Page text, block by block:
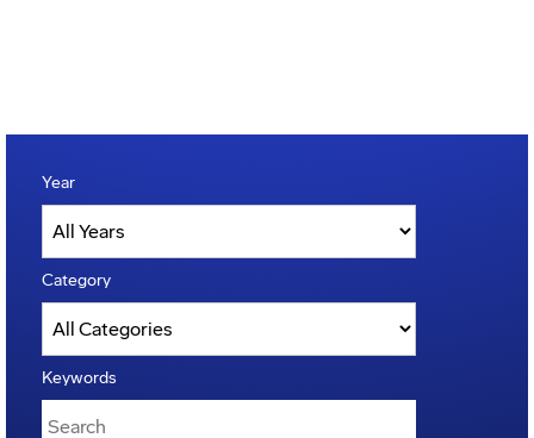
Year
Category
Keywords